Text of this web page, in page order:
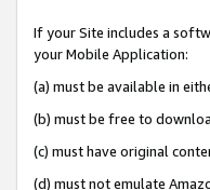
If your Site includes a
your Mobile Application:
(a) must be available in
(b) must be free to
(c) must have original
(d) must not emulate